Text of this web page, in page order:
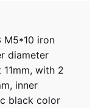
M5*10 iron
diameter
with 2
inner
black color